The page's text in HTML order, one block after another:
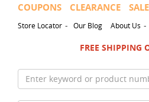
COUPONS CLEARANCE SALE
Store Locator - Our Blog About Us -
FREE SHIPPING